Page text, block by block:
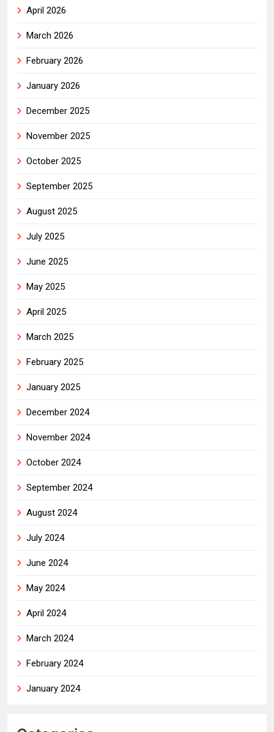
April 2026
March 2026
February 2026
January 2026
December 2025
November 2025
October 2025
September 2025
August 2025
July 2025
June 2025
May 2025
April 2025
March 2025
February 2025
January 2025
December 2024
November 2024
October 2024
September 2024
August 2024
July 2024
June 2024
May 2024
April 2024
March 2024
February 2024
January 2024